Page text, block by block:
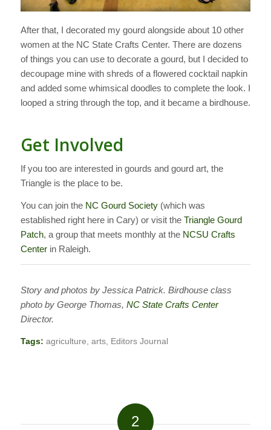
After that, I decorated my gourd alongside about 10 other
women at the NC State Crafts Center. There are dozens
of things you can use to decorate a gourd, but I decided to
decoupage mine with shreds of a flowered cocktail napkin
and added some whimsical doodles to complete the look. I
looped a string through the top, and it became a birdhouse.
Get Involved
If you too are interested in gourds and gourd art, the
Triangle is the place to be.
You can join the NC Gourd Society(which was
established right here in Cary) or visit the Triangle Gourd
Patch, a group that meets monthly at the NCSU Crafts
Centerin Raleigh.
Story and photos by Jessica Patrick. Birdhouse class
photo by George Thomas, NC State Crafts Center
Director.
Tags: agriculture, arts, Editors Journal
2